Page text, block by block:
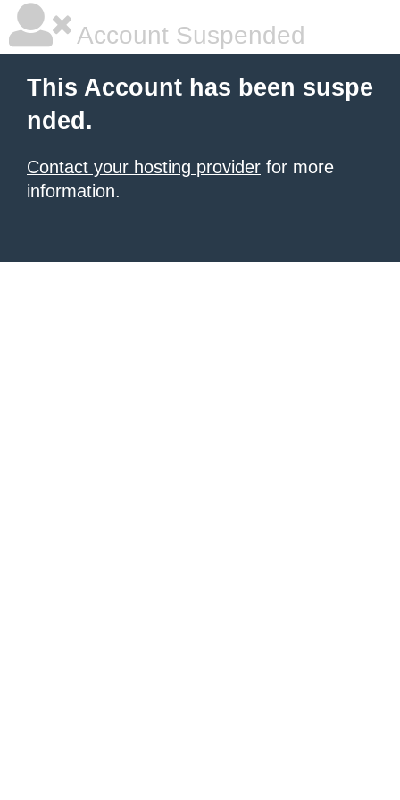
Account Suspended
This Account has been suspe
nded.
Contact your hosting provider for more
information.